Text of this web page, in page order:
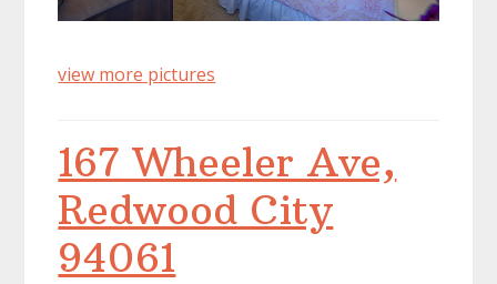
view more pictures
167 Wheeler Ave,
Redwood City
94061